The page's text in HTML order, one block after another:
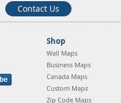
Contact Us
Shop
Wall Maps
Business Maps
Canada Maps
Custom Maps
Zip Code Maps